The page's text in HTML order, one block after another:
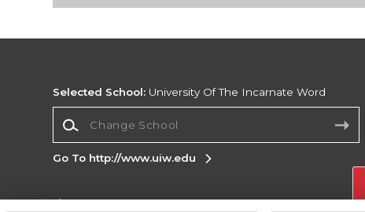
Selected School: University Of The Incarnate Word
Go To http://www.uiw.edu